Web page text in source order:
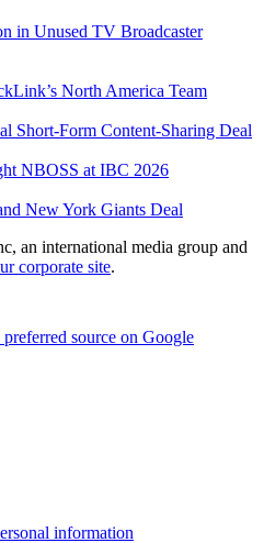
in Unused TV Broadcaster
North America Team
Short-Form Content-Sharing Deal
NBOSS at IBC 2026
New York Giants Deal
an international media group and
corporate site.
preferred source on Google
information